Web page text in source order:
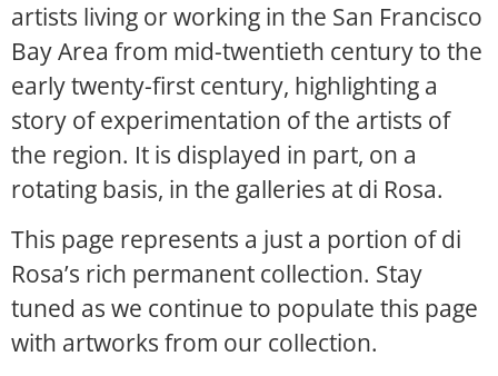
artists living or working in the San Francisco
Bay Area from mid-twentieth century to the
early twenty-first century, highlighting a
story of experimentation of the artists of
the region. It is displayed in part, on a
rotating basis, in the galleries at di Rosa.
This page represents a just a portion of di
Rosa’s rich permanent collection. Stay
tuned as we continue to populate this page
with artworks from our collection.